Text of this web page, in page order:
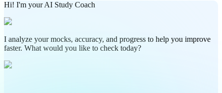
Hi! I'm your AI Study Coach
I analyze your mocks, accuracy, and progress to help you improve
faster. What would you like to check today?